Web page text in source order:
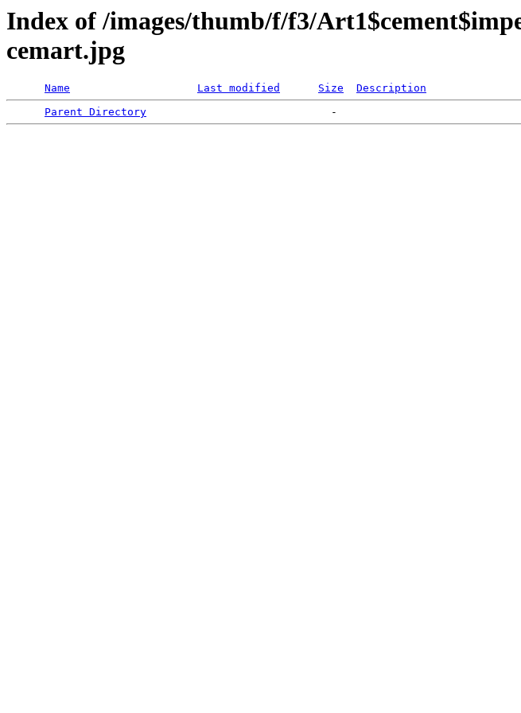
Index of /images/thumb/f/f3/
cemart.jpg
Name Last modified Size
Description
Parent Directory